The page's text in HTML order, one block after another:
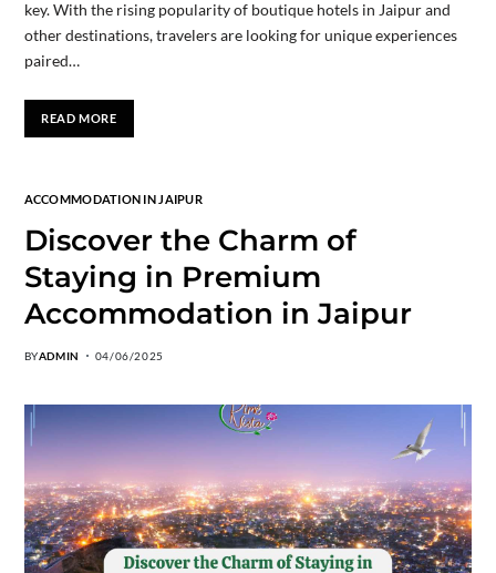
key. With the rising popularity of boutique hotels in Jaipur and
other destinations, travelers are looking for unique experiences
paired…
READ MORE
ACCOMMODATION IN JAIPUR
Discover the Charm of
Staying in Premium
Accommodation in Jaipur
BYADMIN 04/06/2025